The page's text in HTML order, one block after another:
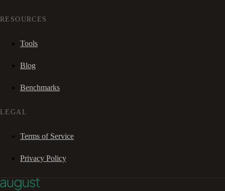
RESOURCES
Tools
Blog
Benchmarks
LEGAL
Terms of Service
Privacy Policy